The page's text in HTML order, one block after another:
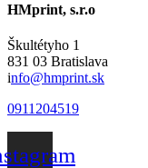
HMprint, s.r.o
Škultétyho 1
831 03 Bratislava
info@hmprint.sk
0911204519